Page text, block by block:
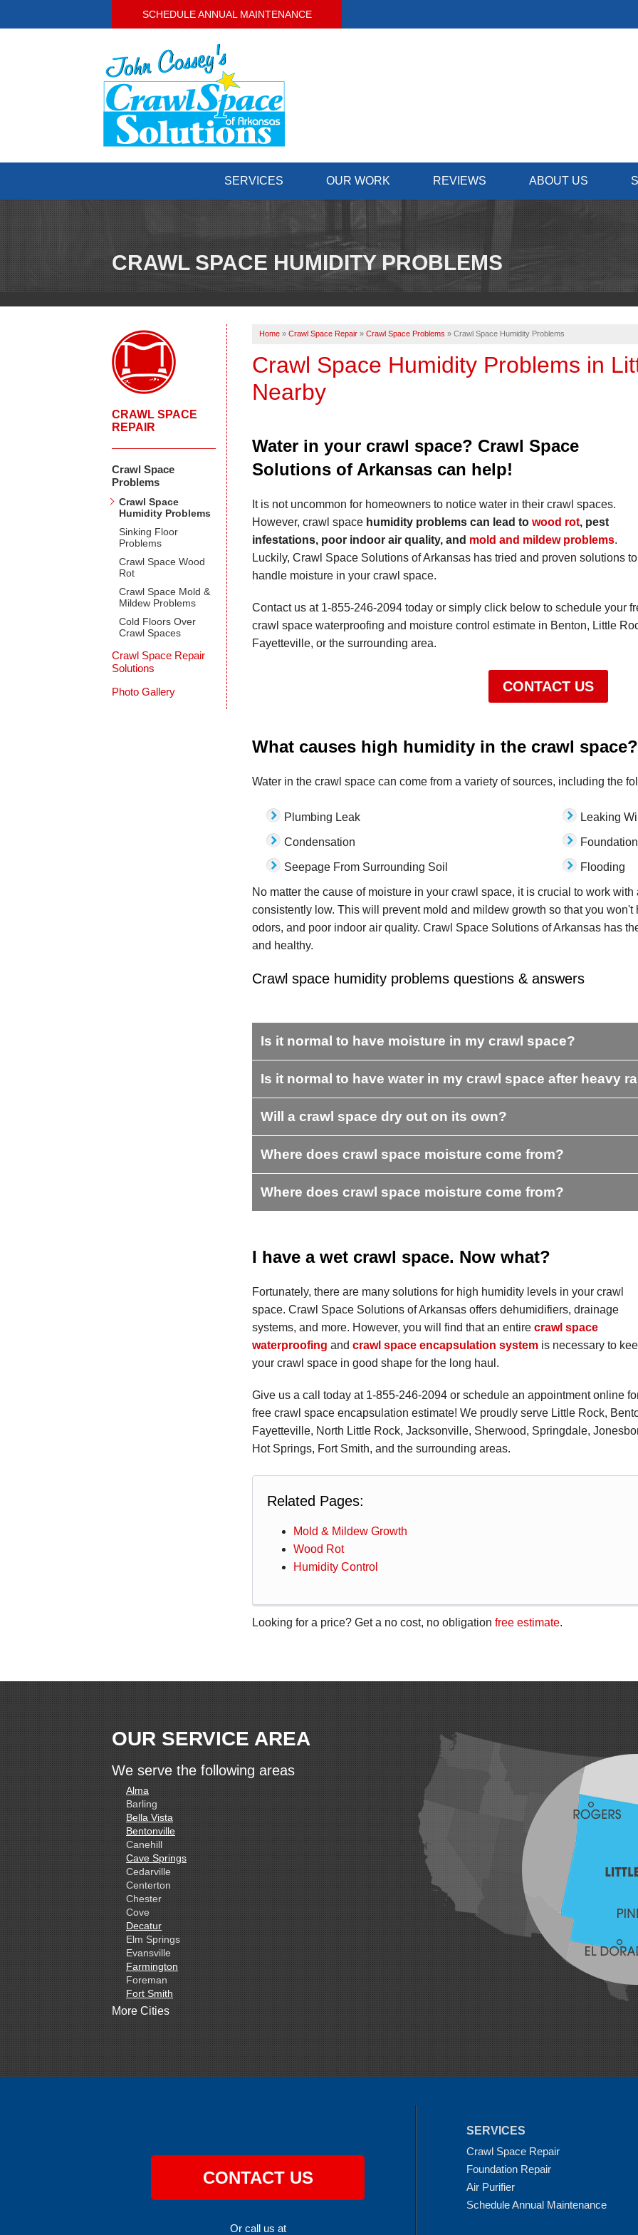
SCHEDULE ANNUAL MAINTENANCE
SERVICES OUR WORK REVIEWS ABOUT US
CRAWL SPACE HUMIDITY PROBLEMS
Home » Crawl Space Repair » Crawl Space Problems » Crawl Space Humidity Problems
Crawl Space Humidity Problems in
Nearby
Water in your crawl space? Crawl Space
Solutions of Arkansas can help!
It is not uncommon for homeowners to notice water in their crawl spaces.
However, crawl space humidity problems can lead to wood rot, pest
infestations, poor indoor air quality, and mold and mildew problems.
Luckily, Crawl Space Solutions of Arkansas has tried and proven solutions to
handle moisture in your crawl space.
Contact us at 1-855-246-2094today or simply click below to schedule your
crawl space waterproofing and moisture control estimate in Benton, Little
Fayetteville, or the surrounding area.
CONTACT US
What causes high humidity in the crawl space?
Water in the crawl space can come from a variety of sources, including the
Plumbing Leak
Condensation
Seepage From Surrounding Soil
Leaking
Flooding
No matter the cause of moisture in your crawl space, it is crucial to work
consistently low. This will prevent mold and mildew growth so that you
odors, and poor indoor air quality. Crawl Space Solutions of Arkansas has
and healthy.
Crawl space humidity problems questions & answers
Is it normal to have moisture in my crawl space?
Is it normal to have water in my crawl space after heavy
Will a crawl space dry out on its own?
Where does crawl space moisture come from?
Where does crawl space moisture come from?
I have a wet crawl space. Now what?
Fortunately, there are many solutions for high humidity levels in your crawl
space. Crawl Space Solutions of Arkansas offers dehumidifiers, drainage
systems, and more. However, you will find that an entire crawl space
waterproofing and crawl space encapsulation systemis necessary to
your crawl space in good shape for the long haul.
Give us a call today at 1-855-246-2094or schedule an appointment online
free crawl space encapsulation estimate! We proudly serve Little Rock,
Fayetteville, North Little Rock, Jacksonville, Sherwood, Springdale,
Hot Springs, Fort Smith, and the surrounding areas.
Related Pages:
Mold & Mildew Growth
Wood Rot
Humidity Control
Looking for a price? Get a no cost, no obligation free estimate.
CRAWL SPACE
REPAIR
Crawl Space
Problems
Crawl Space
Humidity Problems
Sinking Floor
Problems
Crawl Space Wood
Rot
Crawl Space Mold &
Mildew Problems
Cold Floors Over
Crawl Spaces
Crawl Space Repair
Solutions
Photo Gallery
OUR SERVICE AREA
We serve the following areas
Alma
Barling
Bella Vista
Bentonville
Canehill
Cave Springs
Cedarville
Centerton
Chester
Cove
Decatur
Elm Springs
Evansville
Farmington
Foreman
Fort Smith
Gentry
Greenwood
Johnson
Lowell
More Cities
SERVICES
Crawl Space Repair
Foundation Repair
Air Purifier
Schedule Annual Maintenance
CONTACT US
Or call us at